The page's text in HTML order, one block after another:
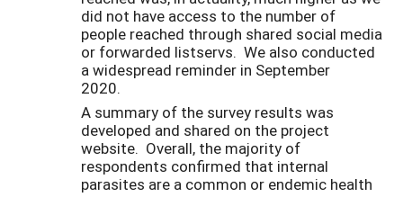
did not have access to the number of
people reached through shared social media
or forwarded listservs. We also conducted
a widespread reminder in September
2020.
A summary of the survey results was
developed and shared on the project
website. Overall, the majority of
respondents confirmed that internal
parasites are a common or endemic health